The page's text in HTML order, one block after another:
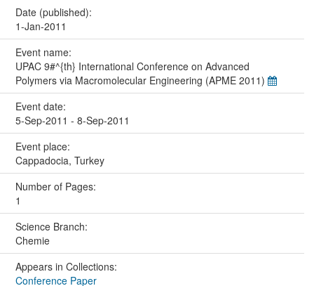
Date (published):
1-Jan-2011
Event name:
UPAC 9#^{th} International Conference on Advanced
Polymers via Macromolecular Engineering (APME 2011)
Event date:
5-Sep-2011 - 8-Sep-2011
Event place:
Cappadocia, Turkey
Number of Pages:
1
Science Branch:
Chemie
Appears in Collections:
Conference Paper